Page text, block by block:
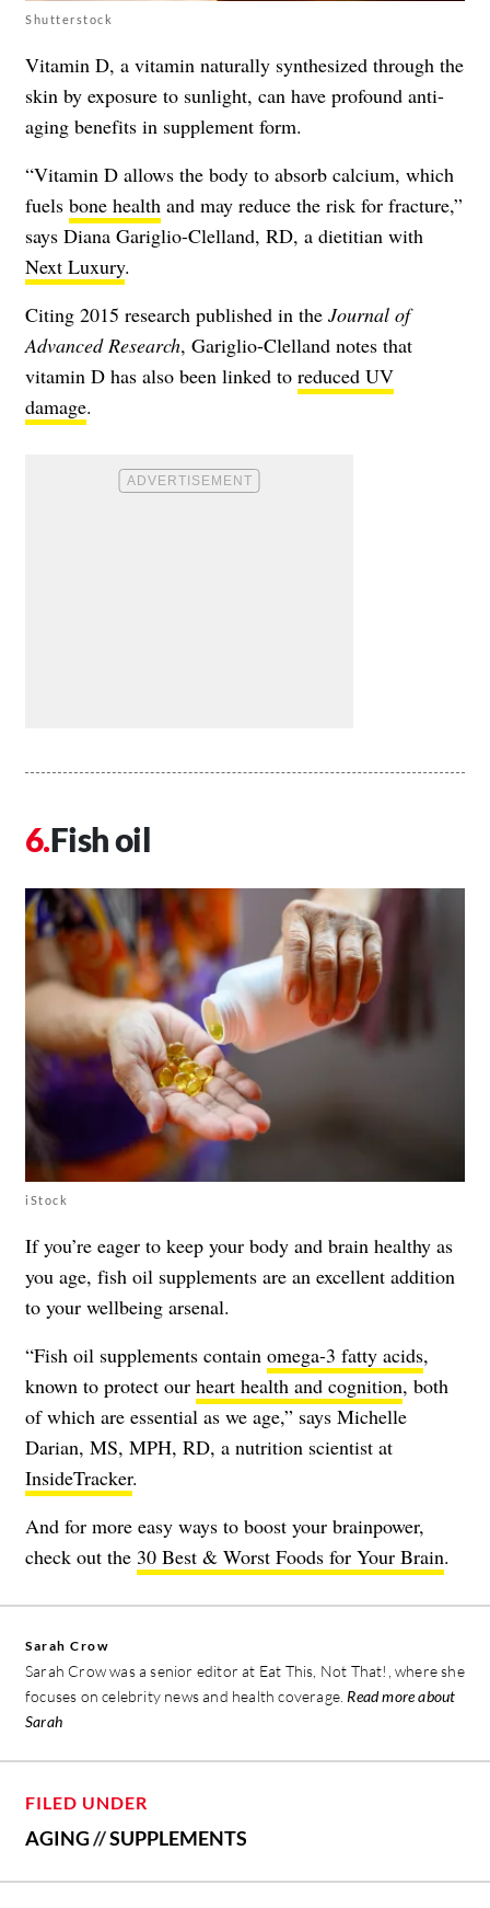
Shutterstock
Vitamin D, a vitamin naturally synthesized through the
skin by exposure to sunlight, can have profound anti-
aging benefits in supplement form.
“Vitamin D allows the body to absorb calcium, which
fuels bone health and may reduce the risk for fracture,”
says Diana Gariglio-Clelland, RD, a dietitian with
Next Luxury.
Citing 2015 research published in the Journal of
Advanced Research, Gariglio-Clelland notes that
vitamin D has also been linked to reduced UV
damage.
Fish oil
iStock
If you’re eager to keep your body and brain healthy as
you age, fish oil supplements are an excellent addition
to your wellbeing arsenal.
“Fish oil supplements contain omega-3 fatty acids,
known to protect our heart health and cognition, both
of which are essential as we age,” says Michelle
Darian, MS, MPH, RD, a nutrition scientist at
InsideTracker.
And for more easy ways to boost your brainpower,
check out the 30 Best & Worst Foods for Your Brain.
Sarah Crow
Sarah Crow was a senior editor at Eat This, Not That!, where she
focuses on celebrity news and health coverage. Read more about
Sarah
FILED UNDER
AGING//SUPPLEMENTS